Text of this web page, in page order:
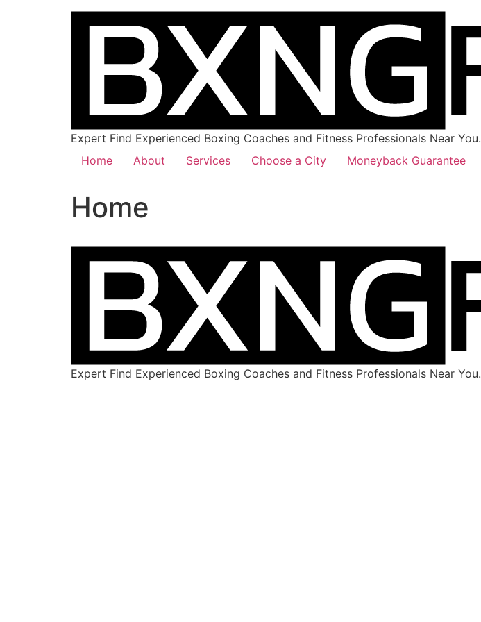
Expert Find Experienced Boxing Coaches and Fitness Professionals Near You.
Home
About Services Choose a City Moneyback Guarantee
Home
Expert Find Experienced Boxing Coaches and Fitness Professionals Near You.